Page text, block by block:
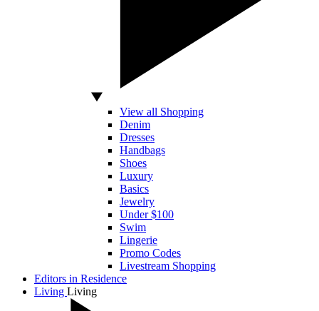
View all Shopping
Denim
Dresses
Handbags
Shoes
Luxury
Basics
Jewelry
Under $100
Swim
Lingerie
Promo Codes
Livestream Shopping
Editors in Residence
Living Living